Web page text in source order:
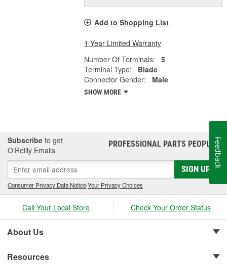
Add to Shopping List
1 Year Limited Warranty
Number Of Terminals:
5
Terminal Type:
Blade
Connector Gender:
Male
SHOW MORE
Subscribe to get
O’Reilly Emails
PROFESSIONAL PARTS PEOPLE®
SIGN UP
Consumer Privacy Data Notice|Your Privacy Choices
Call Your Local Store Check Your Order Status
About Us
Resources
Feedback